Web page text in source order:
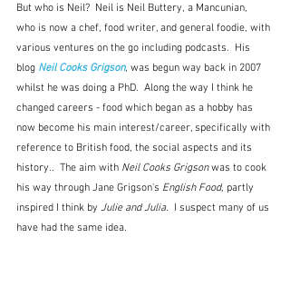
But who is Neil?  Neil is Neil Buttery, a Mancunian,
who is now a chef, food writer, and general foodie, with
various ventures on the go including podcasts.  His
blog Neil Cooks Grigson, was begun way back in 2007
whilst he was doing a PhD.  Along the way I think he
changed careers - food which began as a hobby has
now become his main interest/career, specifically with
reference to British food, the social aspects and its
history..  The aim with Neil Cooks Grigson was to cook
his way through Jane Grigson's English Food, partly
inspired I think by Julie and Julia. I suspect many of us
have had the same idea.